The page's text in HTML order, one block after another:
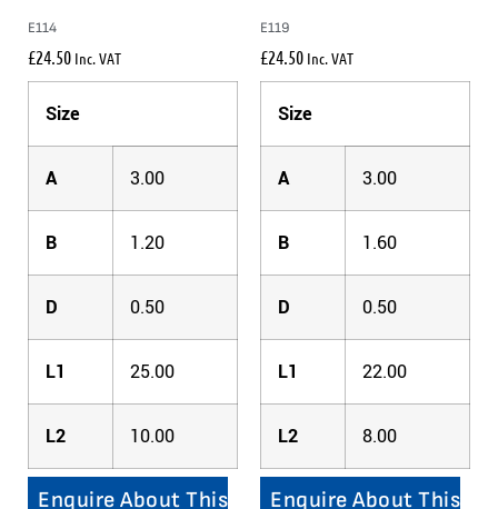
E114
£24.50 Inc. VAT
Size
A 3.00
B 1.20
D 0.50
L1 25.00
L2 10.00
Enquire About This
E119
£24.50 Inc. VAT
Size
A 3.00
B 1.60
D 0.50
L1 22.00
L2 8.00
Enquire About This